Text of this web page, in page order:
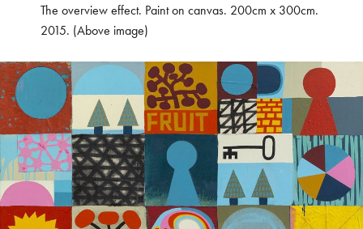
The overview effect. Paint on canvas. 200cm x 300cm.
2015. (Above image)